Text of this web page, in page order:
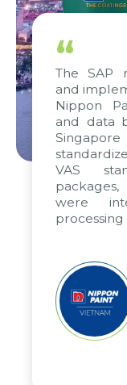
“
The SAP
and
Nippon
and data
VAS
were
periods,
reduced
us to
the
and apply
and units.